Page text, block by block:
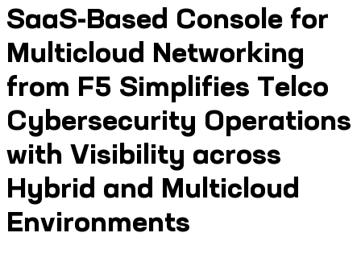
SaaS-Based Console for
Multicloud Networking
from F5 Simplifies Telco
Cybersecurity Operations
with Visibility across
Hybrid and Multicloud
Environments